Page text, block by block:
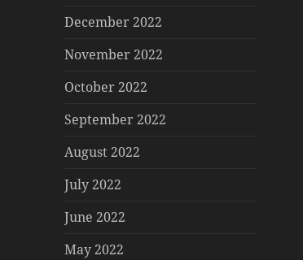
December 2022
November 2022
October 2022
September 2022
August 2022
July 2022
June 2022
May 2022